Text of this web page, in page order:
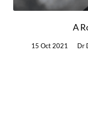
A
15 Oct 2021 Dr